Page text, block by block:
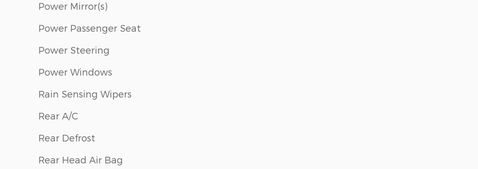
Power Mirror(s)
Power Passenger Seat
Power Steering
Power Windows
Rain Sensing Wipers
Rear A/C
Rear Defrost
Rear Head Air Bag